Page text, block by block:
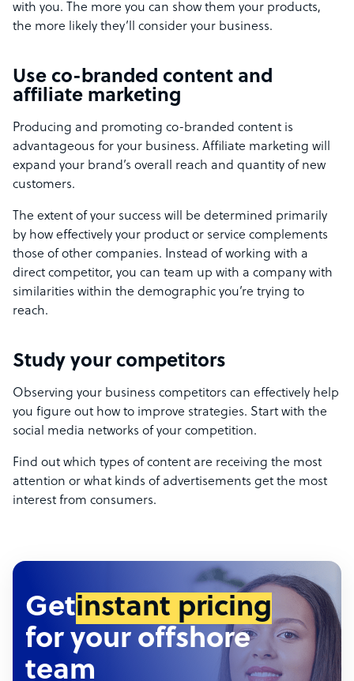
with you. The more you can show them your products,
the more likely they’ll consider your business.
Use co-branded content and
affiliate marketing
Producing and promoting co-branded content is
advantageous for your business. Affiliate marketing will
expand your brand’s overall reach and quantity of new
customers.
The extent of your success will be determined primarily
by how effectively your product or service complements
those of other companies. Instead of working with a
direct competitor, you can team up with a company with
similarities within the demographic you’re trying to
reach.
Study your competitors
Observing your business competitors can effectively help
you figure out how to improve strategies. Start with the
social media networks of your competition.
Find out which types of content are receiving the most
attention or what kinds of advertisements get the most
interest from consumers.
Getinstant pricing
for your offshore
team